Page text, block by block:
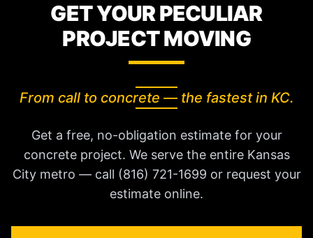
GET YOUR PECULIAR
PROJECT MOVING
From call to concrete — the fastest in KC.
Get a free, no-obligation estimate for your
concrete project. We serve the entire Kansas
City metro — call (816) 721-1699 or request your
estimate online.